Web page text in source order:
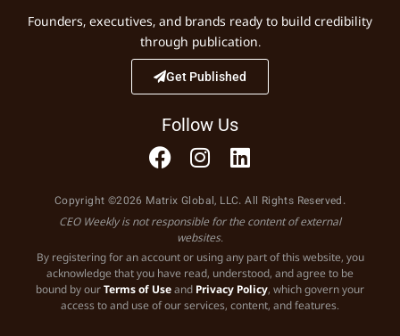
Founders, executives, and brands ready to build credibility
through publication.
Get Published
Follow Us
Copyright ©2026 Matrix Global, LLC. All Rights Reserved.
CEO Weekly is not responsible for the content of external
websites.
By registering for an account or using any part of this website, you
acknowledge that you have read, understood, and agree to be
bound by ourTerms of Useand Privacy Policy, which govern your
access to and use of our services, content, and features.